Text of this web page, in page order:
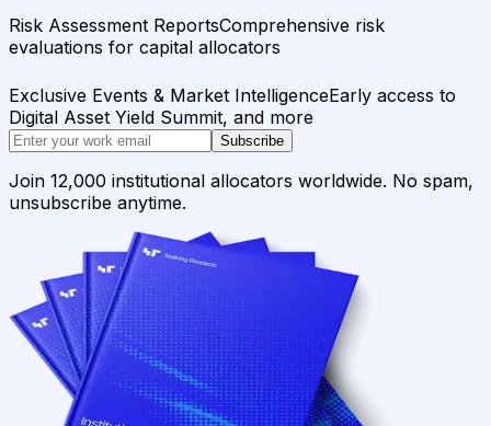
Risk Assessment ReportsComprehensive risk
evaluations for capital allocators
Exclusive Events & Market IntelligenceEarly access to
Digital Asset Yield Summit, and more
Subscribe
Join 12,000 institutional allocators worldwide. No spam,
unsubscribe anytime.